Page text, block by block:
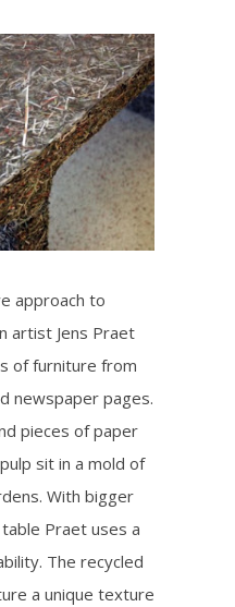
approach to
artist Jens Praet
of furniture from
newspaper pages.
pieces of paper
sit in a mold of
With bigger
Praet uses a
The recycled
a unique texture